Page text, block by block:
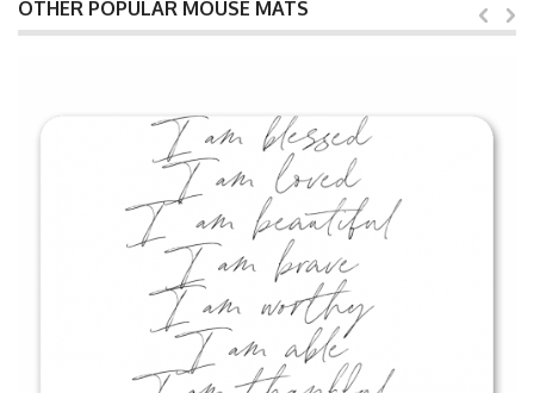
OTHER POPULAR MOUSE MATS